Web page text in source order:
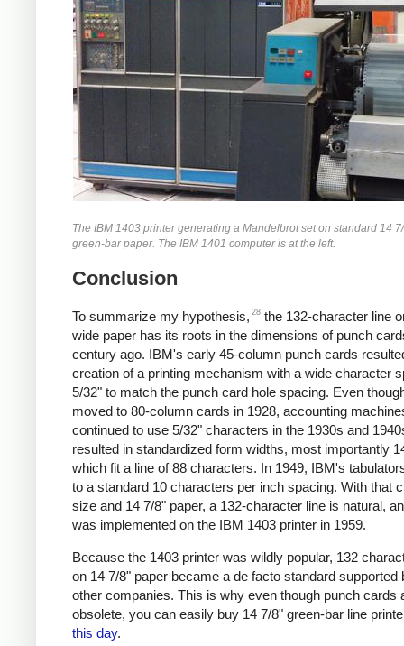
The IBM 1403 printer generating a Mandelbrot set on standard 14
green-bar paper. The IBM 1401 computer is at the left.
Conclusion
To summarize my hypothesis, 28 the 132-character line
wide paper has its roots in the dimensions of punch
century ago. IBM's early 45-column punch cards
creation of a printing mechanism with a wide character
5/32" to match the punch card hole spacing. Even
moved to 80-column cards in 1928, accounting
continued to use 5/32" characters in the 1930s and
resulted in standardized form widths, most importantly
which fit a line of 88 characters. In 1949, IBM's
to a standard 10 characters per inch spacing. With that
size and 14 7/8" paper, a 132-character line is natural,
was implemented on the IBM 1403 printer in 1959.
Because the 1403 printer was wildly popular, 132
on 14 7/8" paper became a de facto standard supported
other companies. This is why even though punch cards
obsolete, you can easily buy 14 7/8" green-bar line
this day.